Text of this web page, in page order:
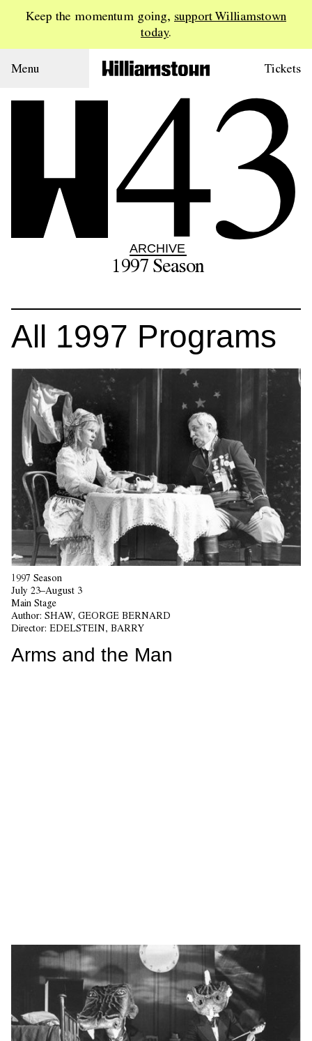
Keep the momentum going, support Williamstown
today.
Menu Tickets
43
ARCHIVE
1997 Season
All 1997 Programs
1997 Season
July 23–August 3
Main Stage
Author: SHAW, GEORGE BERNARD
Director: EDELSTEIN, BARRY
Arms and the Man